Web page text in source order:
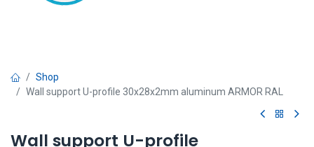
Shop
Wall support U-profile 30x28x2mm aluminum ARMOR RAL
Wall support U-profile